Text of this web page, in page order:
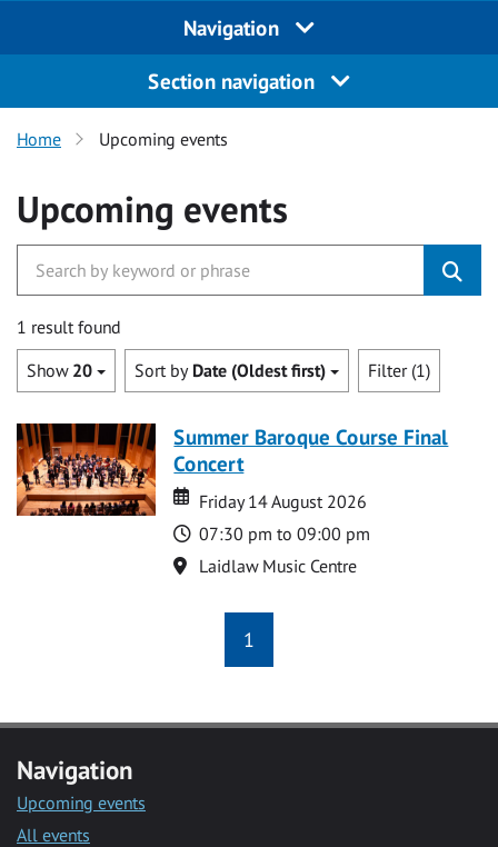
Navigation
Section navigation
Home Upcoming events
Upcoming events
1 result found
Show 20 Sort by Date (Oldest first) Filter (1)
Summer Baroque Course Final
Concert
Date
Date
Friday 14 August 2026
Time
07:30 pm to 09:00 pm
Location
Laidlaw Music Centre
1
Navigation
Upcoming events
All events